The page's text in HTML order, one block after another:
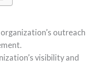
outreach
visibility and